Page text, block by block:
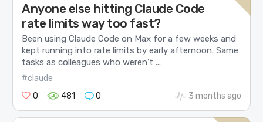
Anyone else hitting Claude Code
rate limits way too fast?
Been using Claude Code on Max for a few weeks and
kept running into rate limits by early afternoon. Same
tasks as colleagues who weren’t ...
#claude
0
481 0 3 months ago